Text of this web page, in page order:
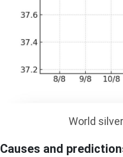
World
Causes and